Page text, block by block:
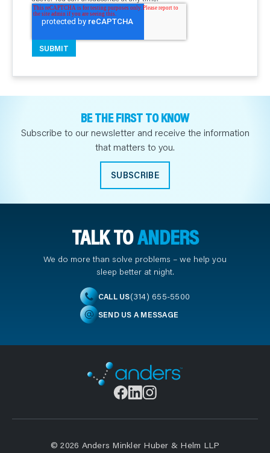
BE THE FIRST TO KNOW
Subscribe to our newsletter and receive the information
that matters to you.
SUBSCRIBE
TALK TOANDERS
We do more than solve problems – we help you
sleep better at night.
CALL US(314) 655-5500
SEND US A MESSAGE
© 2026 Anders Minkler Huber & Helm LLP